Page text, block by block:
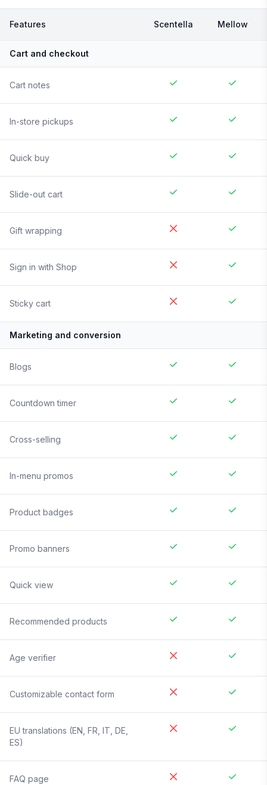
Features Scentella Mellow
Cart and checkout
Cart notes
In-store pickups
Quick buy
Slide-out cart
Gift wrapping
Sign in with Shop
Sticky cart
Marketing and conversion
Blogs
Countdown timer
Cross-selling
In-menu promos
Product badges
Promo banners
Quick view
Recommended products
Age verifier
Customizable contact form
EU translations (EN, FR, IT, DE,
ES)
FAQ page